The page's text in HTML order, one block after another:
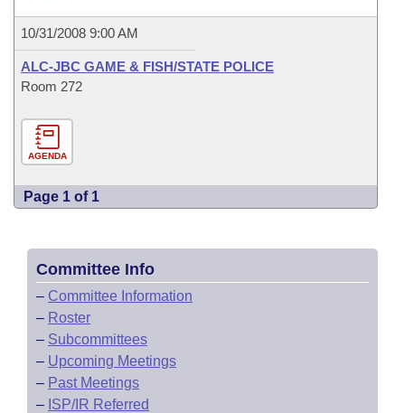
10/31/2008 9:00 AM
ALC-JBC GAME & FISH/STATE POLICE
Room 272
AGENDA
Page 1 of 1
Committee Info
– Committee Information
– Roster
– Subcommittees
– Upcoming Meetings
– Past Meetings
– ISP/IR Referred